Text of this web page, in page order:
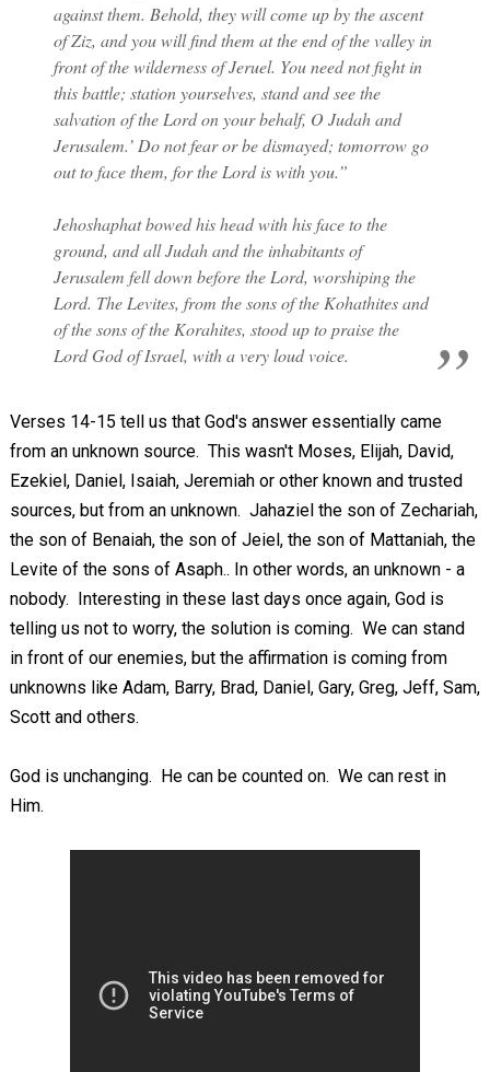
against them. Behold, they will come up by the ascent
of Ziz, and you will find them at the end of the valley in
front of the wilderness of Jeruel. You need not fight in
this battle; station yourselves, stand and see the
salvation of the Lord on your behalf, O Judah and
Jerusalem.’ Do not fear or be dismayed; tomorrow go
out to face them, for the Lord is with you.”
Jehoshaphat bowed his head with his face to the
ground, and all Judah and the inhabitants of
Jerusalem fell down before the Lord, worshiping the
Lord. The Levites, from the sons of the Kohathites and
of the sons of the Korahites, stood up to praise the
Lord God of Israel, with a very loud voice.
Verses 14-15 tell us that God's answer essentially came
from an unknown source. This wasn't Moses, Elijah, David,
Ezekiel, Daniel, Isaiah, Jeremiah or other known and trusted
sources, but from an unknown. Jahaziel the son of Zechariah,
the son of Benaiah, the son of Jeiel, the son of Mattaniah, the
Levite of the sons of Asaph.. In other words, an unknown - a
nobody. Interesting in these last days once again, God is
telling us not to worry, the solution is coming. We can stand
in front of our enemies, but the affirmation is coming from
unknowns like Adam, Barry, Brad, Daniel, Gary, Greg, Jeff, Sam,
Scott and others.
God is unchanging. He can be counted on. We can rest in
Him.